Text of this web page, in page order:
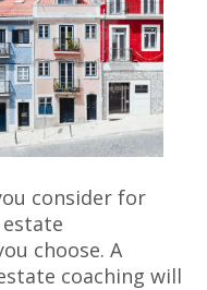
consider for
choose. A
coaching will